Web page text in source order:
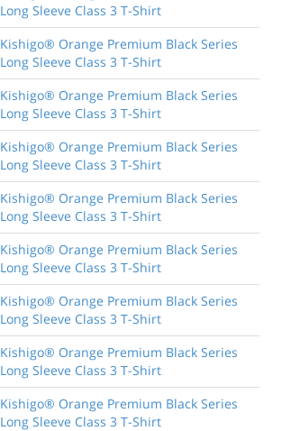
Long Sleeve Class 3 T-Shirt
Kishigo® Orange Premium Black Series
Long Sleeve Class 3 T-Shirt
Kishigo® Orange Premium Black Series
Long Sleeve Class 3 T-Shirt
Kishigo® Orange Premium Black Series
Long Sleeve Class 3 T-Shirt
Kishigo® Orange Premium Black Series
Long Sleeve Class 3 T-Shirt
Kishigo® Orange Premium Black Series
Long Sleeve Class 3 T-Shirt
Kishigo® Orange Premium Black Series
Long Sleeve Class 3 T-Shirt
Kishigo® Orange Premium Black Series
Long Sleeve Class 3 T-Shirt
Kishigo® Orange Premium Black Series
Long Sleeve Class 3 T-Shirt